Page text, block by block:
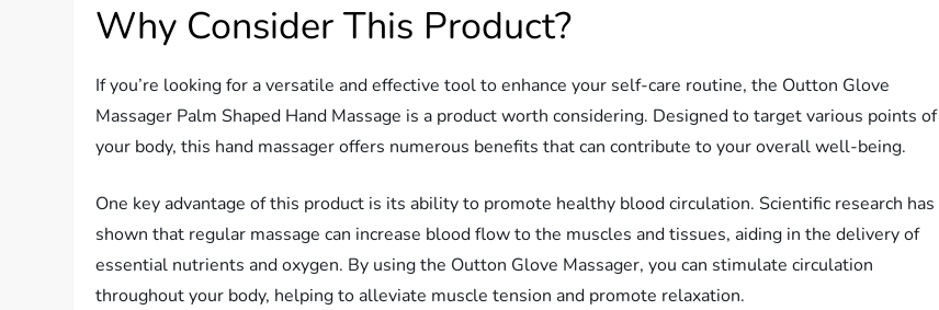
Why Consider This Product?
If you’re looking for a versatile and effective tool to enhance your self-care routine, the Outton Glove
Massager Palm Shaped Hand Massage is a product worth considering. Designed to target various points of
your body, this hand massager offers numerous benefits that can contribute to your overall well-being.
One key advantage of this product is its ability to promote healthy blood circulation. Scientific research has
shown that regular massage can increase blood flow to the muscles and tissues, aiding in the delivery of
essential nutrients and oxygen. By using the Outton Glove Massager, you can stimulate circulation
throughout your body, helping to alleviate muscle tension and promote relaxation.